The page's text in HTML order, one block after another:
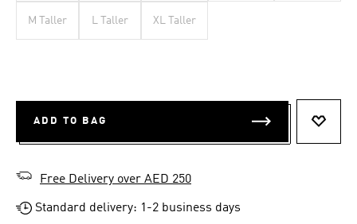
M Taller L Taller XL Taller
ADD TO BAG
Free Delivery over AED 250
Standard delivery: 1-2 business days